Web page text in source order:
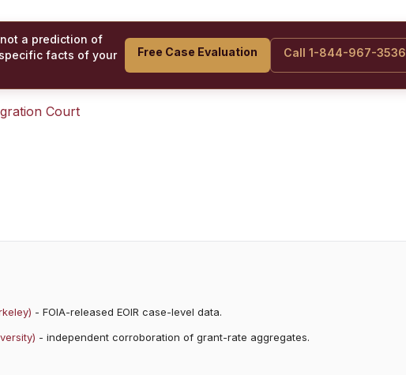
a prediction of
facts of your
Free Case Evaluation Call 1-844-967-3536
Court
- FOIA-released EOIR case-level data.
- independent corroboration of grant-rate aggregates.